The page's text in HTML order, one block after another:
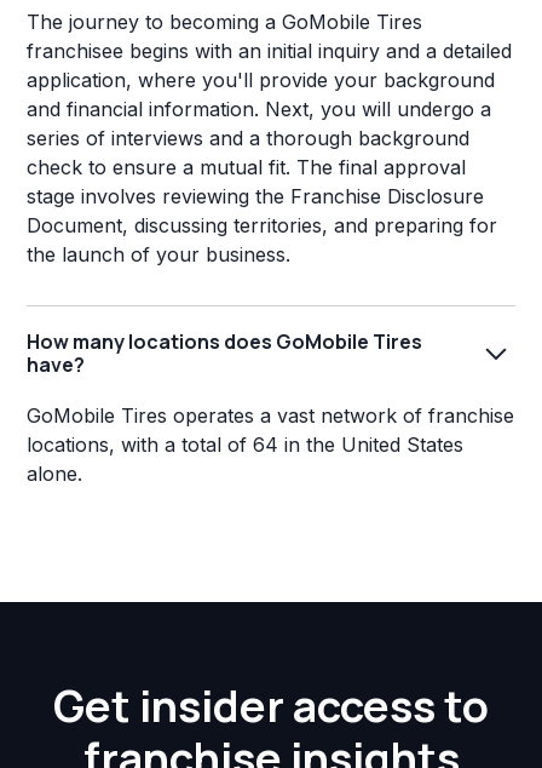
The journey to becoming a GoMobile Tires
franchisee begins with an initial inquiry and a detailed
application, where you'll provide your background
and financial information. Next, you will undergo a
series of interviews and a thorough background
check to ensure a mutual fit. The final approval
stage involves reviewing the Franchise Disclosure
Document, discussing territories, and preparing for
the launch of your business.
How many locations does GoMobile Tires
have?
GoMobile Tires operates a vast network of franchise
locations, with a total of 64 in the United States
alone.
Get insider access to